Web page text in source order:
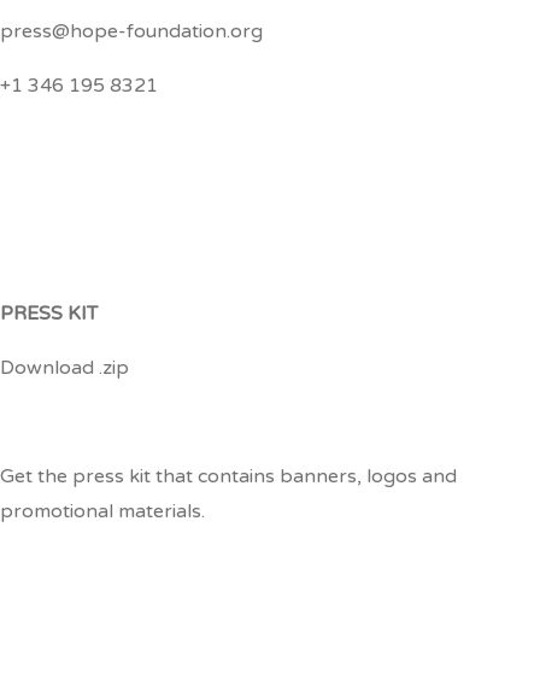
press@hope-foundation.org
+1 346 195 8321
PRESS KIT
Download .zip
Get the press kit that contains banners, logos and
promotional materials.